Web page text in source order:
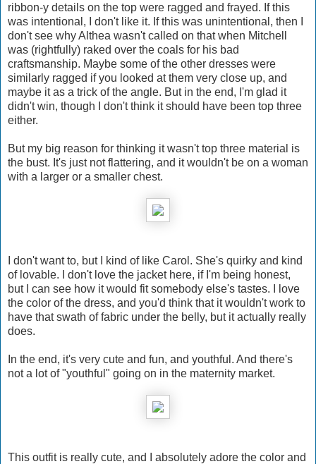
ribbon-y details on the top were ragged and frayed. If this
was intentional, I don't like it. If this was unintentional, then I
don't see why Althea wasn't called on that when Mitchell
was (rightfully) raked over the coals for his bad
craftsmanship. Maybe some of the other dresses were
similarly ragged if you looked at them very close up, and
maybe it as a trick of the angle. But in the end, I'm glad it
didn't win, though I don't think it should have been top three
either.
But my big reason for thinking it wasn't top three material is
the bust. It's just not flattering, and it wouldn't be on a woman
with a larger or a smaller chest.
I don't want to, but I kind of like Carol. She's quirky and kind
of lovable. I don't love the jacket here, if I'm being honest,
but I can see how it would fit somebody else's tastes. I love
the color of the dress, and you'd think that it wouldn't work to
have that swath of fabric under the belly, but it actually really
does.
In the end, it's very cute and fun, and youthful. And there's
not a lot of "youthful" going on in the maternity market.
This outfit is really cute, and I absolutely adore the color and